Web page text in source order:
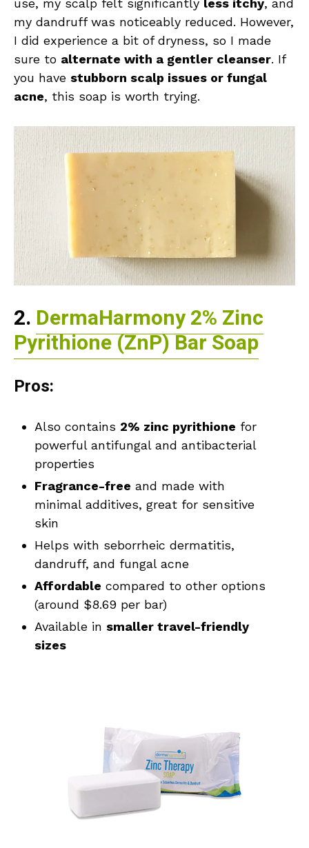
use, my scalp felt significantly less itchy, and
my dandruff was noticeably reduced. However,
I did experience a bit of dryness, so I made
sure to alternate with a gentler cleanser. If
you have stubborn scalp issues or fungal
acne, this soap is worth trying.
2. DermaHarmony 2% Zinc
Pyrithione (ZnP) Bar Soap
Pros:
Also contains 2% zinc pyrithione for
powerful antifungal and antibacterial
properties
Fragrance-free and made with
minimal additives, great for sensitive
skin
Helps with seborrheic dermatitis,
dandruff, and fungal acne
Affordable compared to other options
(around $8.69 per bar)
Available in smaller travel-friendly
sizes